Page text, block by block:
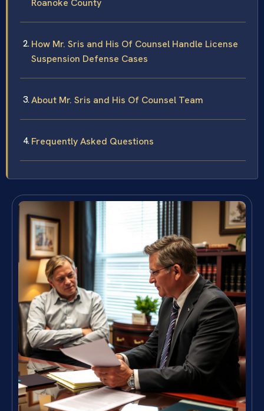
Roanoke County
How Mr. Sris and His Of Counsel Handle License
Suspension Defense Cases
About Mr. Sris and His Of Counsel Team
Frequently Asked Questions